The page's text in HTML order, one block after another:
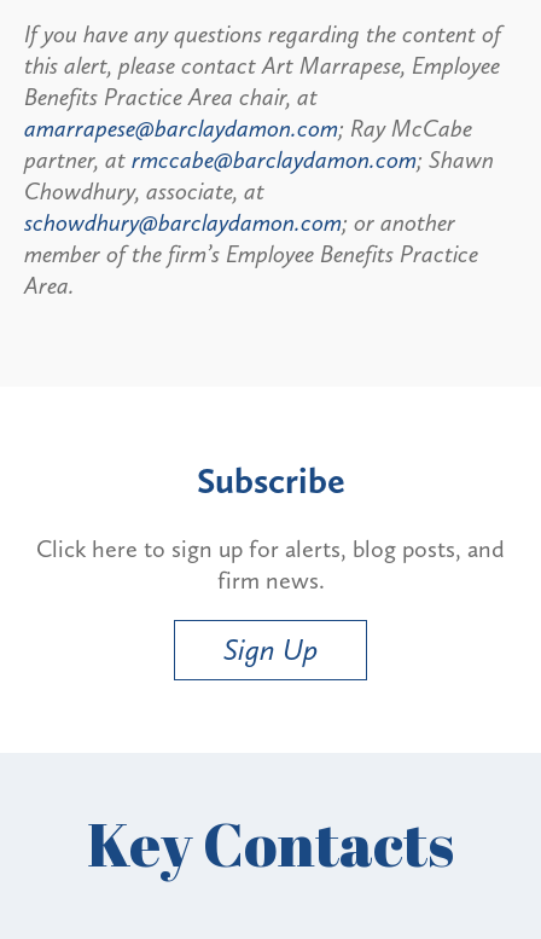
If you have any questions regarding the content of
this alert, please contact Art Marrapese, Employee
Benefits Practice Area chair, at
amarrapese@barclaydamon.com; Ray McCabe
partner, at rmccabe@barclaydamon.com; Shawn
Chowdhury, associate, at
schowdhury@barclaydamon.com; or another
member of the firm’s Employee Benefits Practice
Area.
Subscribe
Click here to sign up for alerts, blog posts, and
firm news.
Sign Up
Key Contacts